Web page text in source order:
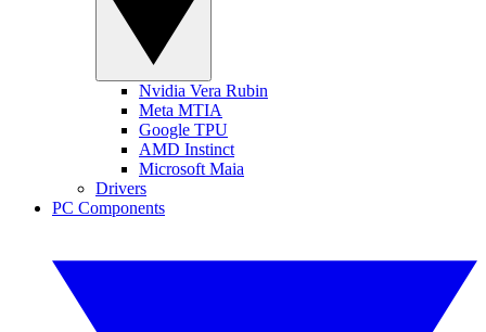
Nvidia Vera Rubin
Meta MTIA
Google TPU
AMD Instinct
Microsoft Maia
Drivers
PC Components